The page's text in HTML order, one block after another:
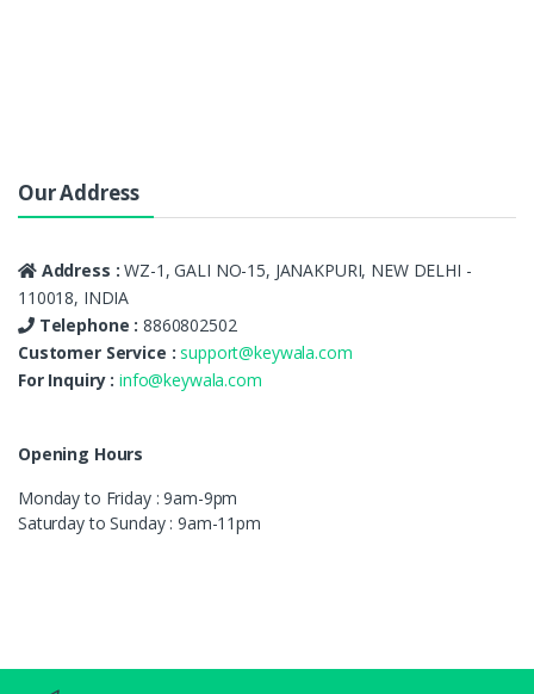
Our Address
Address :WZ-1, GALI NO-15, JANAKPURI, NEW DELHI -
110018, INDIA
Telephone : 8860802502
Customer Service :support@keywala.com
For Inquiry : info@keywala.com
Opening Hours
Monday to Friday : 9am-9pm
Saturday to Sunday : 9am-11pm